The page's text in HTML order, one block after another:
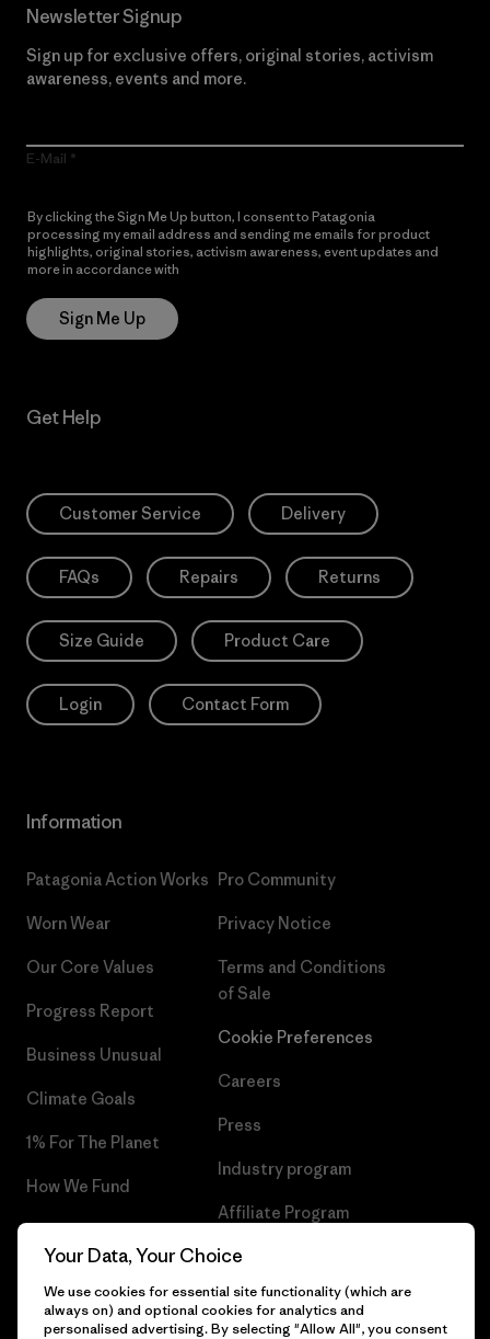
Newsletter Signup
Sign up for exclusive offers, original stories, activism
awareness, events and more.
E-Mail
By clicking the Sign Me Up button, I consent to Patagonia
processing my email address and sending me emails for product
highlights, original stories, activism awareness, event updates and
more in accordance with
Sign Me Up
Get Help
Customer Service Delivery
FAQs Repairs Returns
Size Guide Product Care
Login Contact Form
Information
Patagonia Action Works
Worn Wear
Our Core Values
Progress Report
Business Unusual
Climate Goals
1% For The Planet
How We Fund
Gift Cards
Pro Community
Privacy Notice
Terms and Conditions
of Sale
Cookie Preferences
Careers
Press
Industry program
Affiliate Program
Patagonia Hungary Sitemap
Your Data, Your Choice
We use cookies for essential site functionality (which are
always on) and optional cookies for analytics and
personalised advertising. By selecting "Allow All", you consent